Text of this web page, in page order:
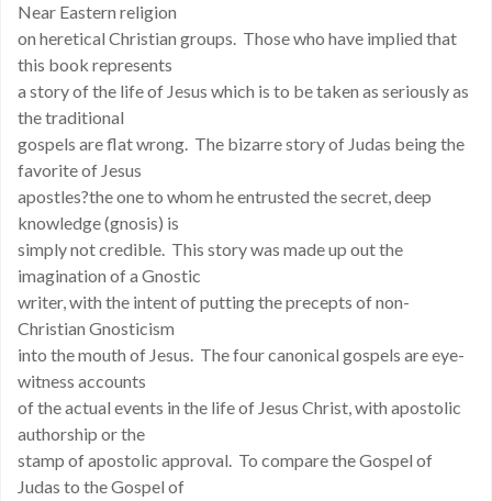
Near Eastern religion
on heretical Christian groups. Those who have implied that
this book represents
a story of the life of Jesus which is to be taken as seriously as
the traditional
gospels are flat wrong. The bizarre story of Judas being the
favorite of Jesus
apostles?the one to whom he entrusted the secret, deep
knowledge (gnosis) is
simply not credible. This story was made up out the
imagination of a Gnostic
writer, with the intent of putting the precepts of non-
Christian Gnosticism
into the mouth of Jesus. The four canonical gospels are eye-
witness accounts
of the actual events in the life of Jesus Christ, with apostolic
authorship or the
stamp of apostolic approval. To compare the Gospel of
Judas to the Gospel of